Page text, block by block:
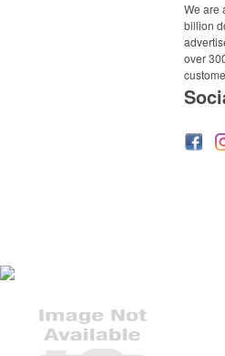
We are
billion
over